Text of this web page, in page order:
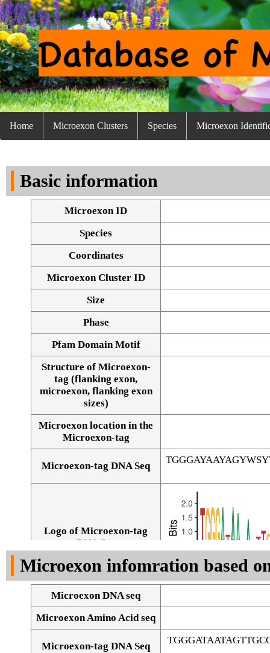
Home Microexon Clusters Species Microexon
Basic information
Microexon ID
Species
Coordinates
Microexon Cluster ID
Size
Phase
Pfam Domain Motif
Structure of Microexon-
tag (flanking exon,
microexon, flanking exon
sizes)
Microexon location in the
Microexon-tag
Microexon-tag DNA Seq
Logo of Microexon-tag
DNA Seq
Microexon infomration based
Microexon DNA seq
Microexon Amino Acid seq
Microexon-tag DNA Seq